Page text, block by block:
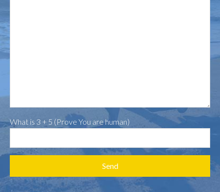
What is 3 + 5 (Prove You are human)